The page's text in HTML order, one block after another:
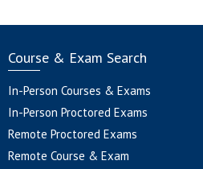
Course & Exam Search
In-Person Courses & Exams
In-Person Proctored Exams
Remote Proctored Exams
Remote Course & Exam